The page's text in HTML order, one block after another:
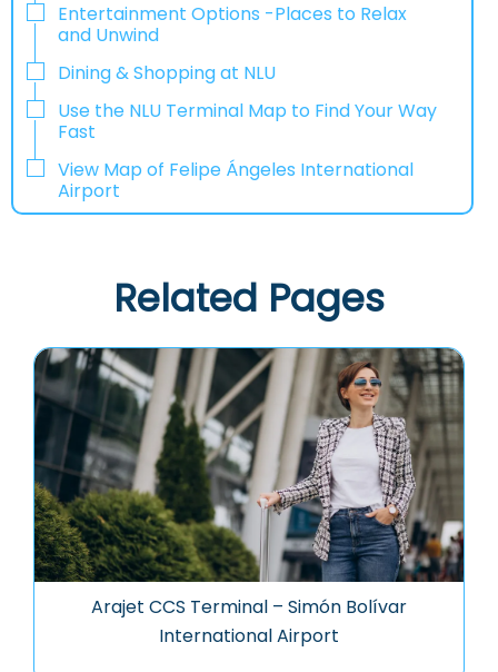
Entertainment Options -Places to Relax
and Unwind
Dining & Shopping at NLU
Use the NLU Terminal Map to Find Your Way
Fast
View Map of Felipe Ángeles International
Airport
Related Pages
Arajet CCS Terminal – Simón Bolívar
International Airport